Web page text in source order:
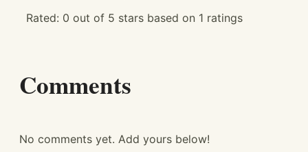
Rated: 0 out of 5 stars based on 1 ratings
Comments
No comments yet. Add yours below!